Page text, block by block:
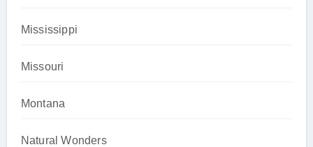
Mississippi
Missouri
Montana
Natural Wonders